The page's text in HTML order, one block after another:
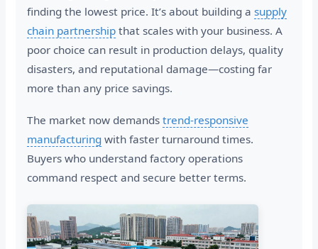
finding the lowest price. It’s about building asupply
chain partnership that scales with your business. A
poor choice can result in production delays, quality
disasters, and reputational damage—costing far
more than any price savings.
The market now demandstrend-responsive
manufacturing with faster turnaround times.
Buyers who understand factory operations
command respect and secure better terms.